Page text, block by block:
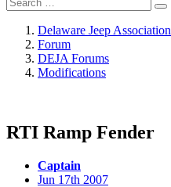
Delaware Jeep Association
Forum
DEJA Forums
Modifications
RTI Ramp Fender
Captain
Jun 17th 2007